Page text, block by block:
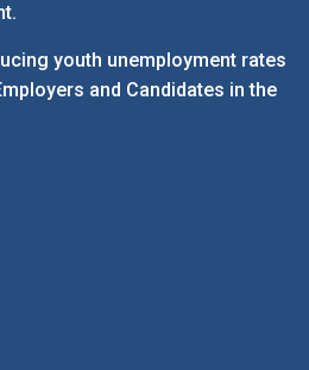
youth unemployment rates
and Candidates in the